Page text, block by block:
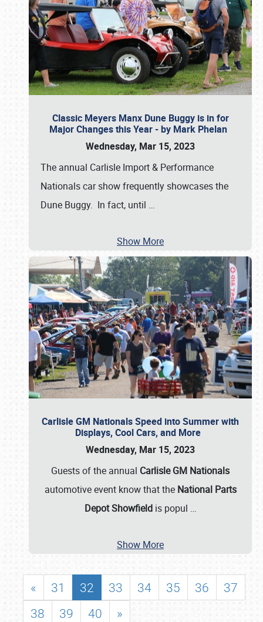
Classic Meyers Manx Dune Buggy is in for
Major Changes this Year - by Mark Phelan
Wednesday, Mar 15, 2023
The annual Carlisle Import & Performance
Nationals car show frequently showcases the
Dune Buggy. In fact, until …
Show More
Carlisle GM Nationals Speed into Summer with
Displays, Cool Cars, and More
Wednesday, Mar 15, 2023
Guests of the annual Carlisle GM Nationals
automotive event know that the National Parts
Depot Showfieldis popul …
Show More
« 31 32 33 34 35 36
37
38
39 40 »